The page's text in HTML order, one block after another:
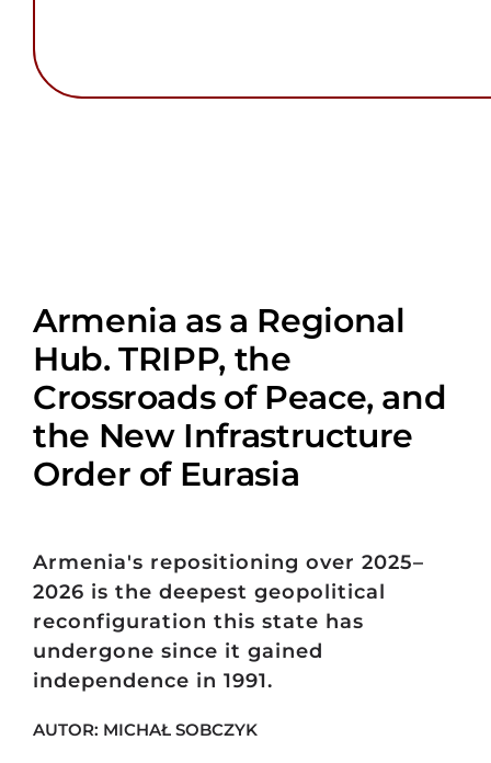
Armenia as a Regional
Hub. TRIPP, the
Crossroads of Peace, and
the New Infrastructure
Order of Eurasia
Armenia's repositioning over 2025–
2026 is the deepest geopolitical
reconfiguration this state has
undergone since it gained
independence in 1991.
AUTOR: MICHAŁ SOBCZYK